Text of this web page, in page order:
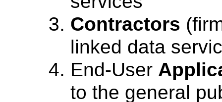
Contractors
linked data
End-User
to the general